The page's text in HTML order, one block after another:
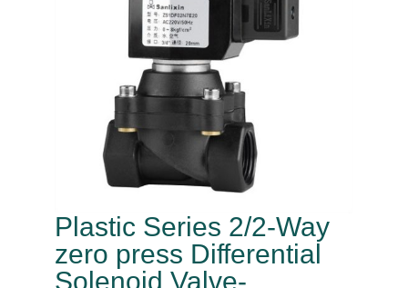
Plastic Series 2/2-Way
zero press Differential
Solenoid Valve-